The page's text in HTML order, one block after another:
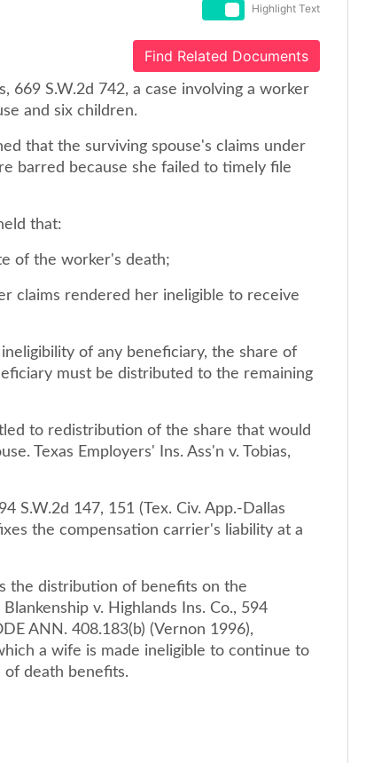
Highlight Text
Find Related Documents
669 S.W.2d 742, a case involving a worker
and six children.
that the surviving spouse's claims under
barred because she failed to timely file
that:
of the worker's death;
claims rendered her ineligible to receive
of any beneficiary, the share of
must be distributed to the remaining
to redistribution of the share that would
Texas Employers' Ins. Ass'n v. Tobias,
S.W.2d 147, 151 (Tex. Civ. App.-Dallas
the compensation carrier's liability at a
the distribution of benefits on the
v. Highlands Ins. Co., 594
ANN. 408.183(b) (Vernon 1996),
a wife is made ineligible to continue to
death benefits.